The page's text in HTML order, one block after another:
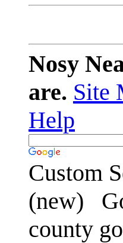
Nosy
are. Site
Help
Custom
(new)
county